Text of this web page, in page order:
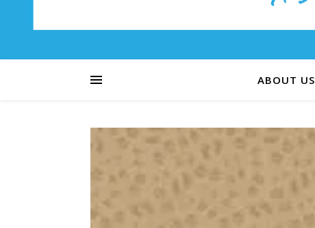
ABOUT US